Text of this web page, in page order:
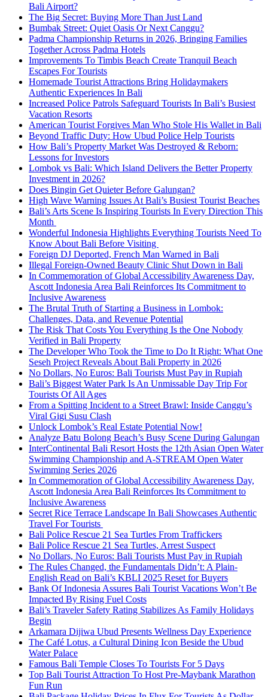
Bali Airport?
The Big Secret: Buying More Than Just Land
Bumbak Street: Quiet Oasis Or Next Canggu?
Padma Championship Returns in 2026, Bringing Families
Together Across Padma Hotels
Improvements To Timbis Beach Create Tranquil Beach
Escapes For Tourists
Homemade Tourist Attractions Bring Holidaymakers
Authentic Experiences In Bali
Increased Police Patrols Safeguard Tourists In Bali’s Busiest
Vacation Resorts
American Tourist Forgives Man Who Stole His Wallet in Bali
Beyond Traffic Duty: How Ubud Police Help Tourists
How Bali’s Property Market Was Destroyed & Reborn:
Lessons for Investors
Lombok vs Bali: Which Island Delivers the Better Property
Investment in 2026?
Does Bingin Get Quieter Before Galungan?
High Wave Warning Issues At Bali’s Busiest Tourist Beaches
Bali’s Arts Scene Is Inspiring Tourists In Every Direction This
Month
Wonderful Indonesia Highlights Everything Tourists Need To
Know About Bali Before Visiting
Foreign DJ Deported, French Man Warned in Bali
Illegal Foreign-Owned Beauty Clinic Shut Down in Bali
In Commemoration of Global Accessibility Awareness Day,
Ascott Indonesia Area Bali Reinforces Its Commitment to
Inclusive Awareness
The Brutal Truth of Starting a Business in Lombok:
Challenges, Data, and Revenue Potential
The Risk That Costs You Everything Is the One Nobody
Verified in Bali Property
The Developer Who Took the Time to Do It Right: What One
Seseh Project Reveals About Bali Property in 2026
No Dollars, No Euros: Bali Tourists Must Pay in Rupiah
Bali’s Biggest Water Park Is An Unmissable Day Trip For
Tourists Of All Ages
From a Spitting Incident to a Street Brawl: Inside Canggu’s
Viral Gigi Susu Clash
Unlock Lombok’s Real Estate Potential Now!
Analyze Batu Bolong Beach’s Busy Scene During Galungan
InterContinental Bali Resort Hosts the 12th Asian Open Water
Swimming Championship and A-STREAM Open Water
Swimming Series 2026
In Commemoration of Global Accessibility Awareness Day,
Ascott Indonesia Area Bali Reinforces Its Commitment to
Inclusive Awareness
Secret Rice Terrace Landscape In Bali Showcases Authentic
Travel For Tourists
Bali Police Rescue 21 Sea Turtles From Traffickers
Bali Police Rescue 21 Sea Turtles, Arrest Suspect
No Dollars, No Euros: Bali Tourists Must Pay in Rupiah
The Rules Changed, the Fundamentals Didn’t: A Plain-
English Read on Bali’s KBLI 2025 Reset for Buyers
Bank Of Indonesia Assures Bali Tourist Vacations Won’t Be
Impacted By Rising Fuel Costs
Bali’s Traveler Safety Rating Stabilizes As Family Holidays
Begin
Arkamara Dijiwa Ubud Presents Wellness Day Experience
The Café Lotus, a Cultural Dining Icon Beside the Ubud
Water Palace
Famous Bali Temple Closes To Tourists For 5 Days
Top Bali Tourist Attraction To Host Pre-Maybank Marathon
Fun Run